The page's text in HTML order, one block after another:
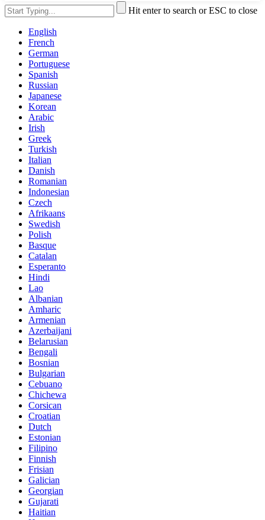
Hit enter to search or ESC to close
English
French
German
Portuguese
Spanish
Russian
Japanese
Korean
Arabic
Irish
Greek
Turkish
Italian
Danish
Romanian
Indonesian
Czech
Afrikaans
Swedish
Polish
Basque
Catalan
Esperanto
Hindi
Lao
Albanian
Amharic
Armenian
Azerbaijani
Belarusian
Bengali
Bosnian
Bulgarian
Cebuano
Chichewa
Corsican
Croatian
Dutch
Estonian
Filipino
Finnish
Frisian
Galician
Georgian
Gujarati
Haitian